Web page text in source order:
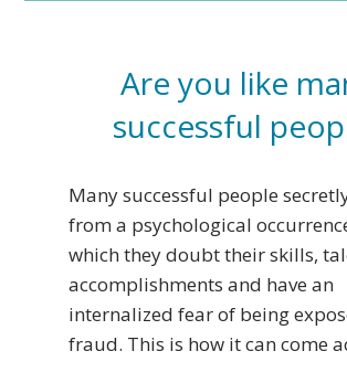
Are you like
successful
Many successful people
from a psychological
which they doubt their skills,
accomplishments and have an
internalized fear of being
fraud. This is how it can come